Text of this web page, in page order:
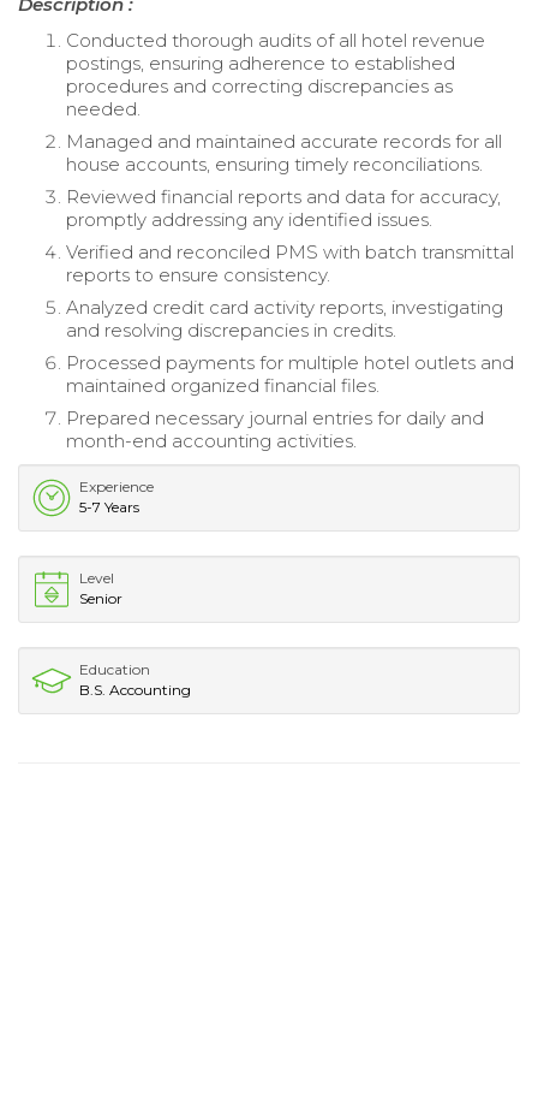
Conducted thorough audits of all hotel revenue
postings, ensuring adherence to established
procedures and correcting discrepancies as
needed.
Managed and maintained accurate records for all
house accounts, ensuring timely reconciliations.
Reviewed financial reports and data for accuracy,
promptly addressing any identified issues.
Verified and reconciled PMS with batch transmittal
reports to ensure consistency.
Analyzed credit card activity reports, investigating
and resolving discrepancies in credits.
Processed payments for multiple hotel outlets and
maintained organized financial files.
Prepared necessary journal entries for daily and
month-end accounting activities.
Experience
5-7 Years
Level
Senior
Education
B.S. Accounting